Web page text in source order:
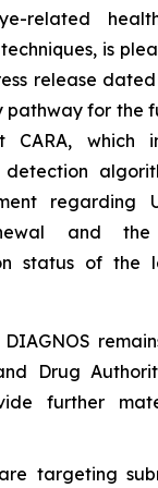
related
is
release
pathway for the
CARA, which
regarding
and the
status of the
Drug
further
targeting